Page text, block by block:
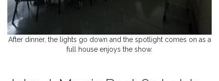
After dinner, the lights go down and the spotlight comes on as a
full house enjoys the show.